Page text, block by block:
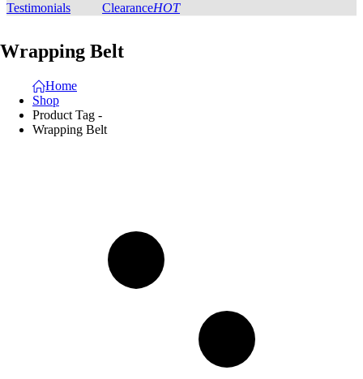
Testimonials
ClearanceHOT
Wrapping Belt
Home
Shop
Product Tag -
Wrapping Belt